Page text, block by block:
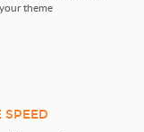
theme
SPEED